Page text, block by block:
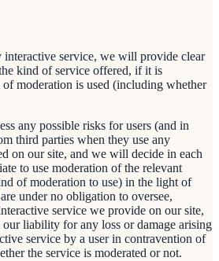
service, we will provide clear
kind of service offered, if it is
moderation is used (including whether
any possible risks for users (and in
third parties when they use any
on our site, and we will decide in each
to use moderation of the relevant
of moderation to use) in the light of
under no obligation to oversee,
service we provide on our site,
liability for any loss or damage arising
service by a user in contravention of
the service is moderated or not.